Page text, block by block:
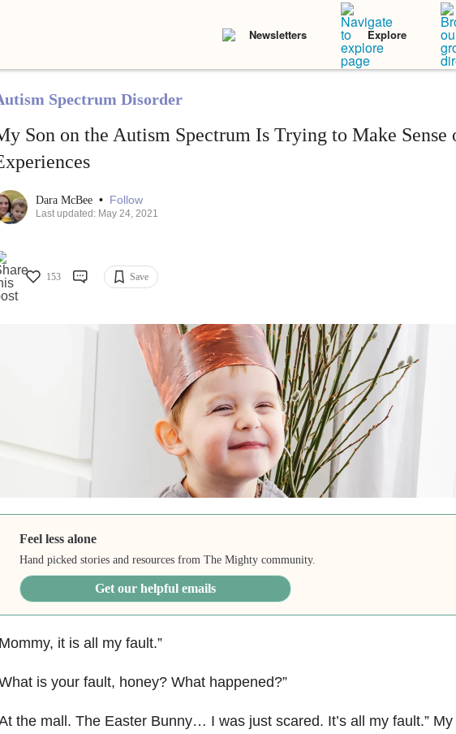
Newsletters Explore
Spectrum Disorder
Son on the Autism Spectrum Is Trying to Make Sense
Dara McBee • Follow
Last updated: May 24, 2021
153 Save
Feel less alone
Hand picked stories and resources from The Mighty community.
Get our helpful emails
it is all my fault.”
is your fault, honey? What happened?”
the mall. The Easter Bunny… I was just scared. It’s all my fault.” My